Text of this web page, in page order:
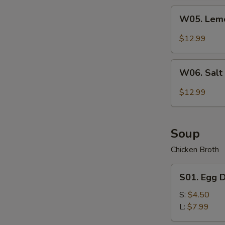
Wing
(7)
Lemon
Pepper
Wing
(7)
W05.
$12.99
Salt
(7)
W06. Salt
$12.99
Soup
Chicken Broth
Egg
Drop
Soup
S01. Egg
S: $4.50
L: $7.99